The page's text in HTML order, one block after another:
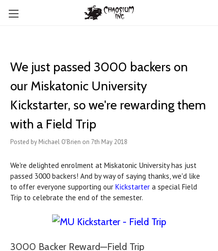
We just passed 3000 backers on
our Miskatonic University
Kickstarter, so we're rewarding them
with a Field Trip
Posted by Michael O'Brien on 7th May 2018
We're delighted enrolment at Miskatonic University has just
passed 3000 backers! And by way of saying thanks, we'd like
to offer everyone supporting our Kickstarter a special Field
Trip to celebrate the end of the semester.
3000 Backer Reward—Field Trip